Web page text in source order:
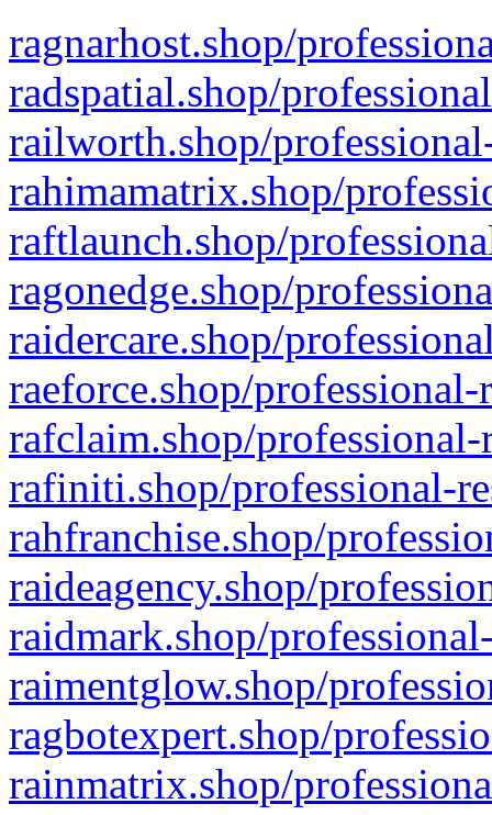
ragnarhost.shop/
radspatial.shop/
railworth.shop/
rahimamatrix.shop/
raftlaunch.shop/
ragonedge.shop/
raidercare.shop/
raeforce.shop/
rafclaim.shop/
rafiniti.shop/professional-
rahfranchise.shop/
raideagency.shop/
raidmark.shop/
raimentglow.shop/
ragbotexpert.shop/
rainmatrix.shop/